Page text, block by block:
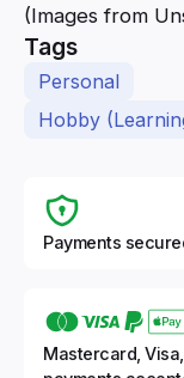
(Images from
Tags
Personal
Hobby
Payments
Mastercard,